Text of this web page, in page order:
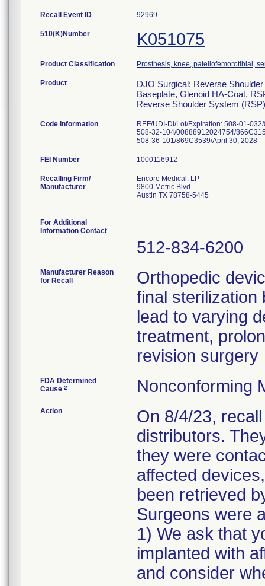
Recall Event ID 92969
510(K)Number K051075
Product Classification Prosthesis, knee, patellofemorotibial,
Product
DJO Surgical: Reverse
Baseplate, Glenoid HA-Coat,
Reverse Shoulder System
Code Information
REF/UDI-DI/Lot/Expiration: 508-01-
508-32-104/00888912024754/
508-36-101/869C3539/April 30, 2028
FEI Number
Recalling Firm/
Manufacturer
Encore Medical, LP
9800 Metric Blvd
Austin TX 78758-5445
For Additional
Information Contact
512-834-6200
Manufacturer Reason
for Recall
Orthopedic
final sterilization
lead to varying
treatment,
revision surgery
FDA Determined
Cause 2 Nonconforming
Action
On 8/4/23,
distributors.
they were
affected
been retrieved
Surgeons were
1) We ask that
implanted with
and consider